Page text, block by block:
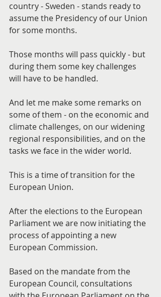
country - Sweden - stands ready to
assume the Presidency of our Union
for some months.
Those months will pass quickly - but
during them some key challenges
will have to be handled.
And let me make some remarks on
some of them - on the economic and
climate challenges, on our widening
regional responsibilities, and on the
tasks we face in the wider world.
This is a time of transition for the
European Union.
After the elections to the European
Parliament we are now initiating the
process of appointing a new
European Commission.
Based on the mandate from the
European Council, consultations